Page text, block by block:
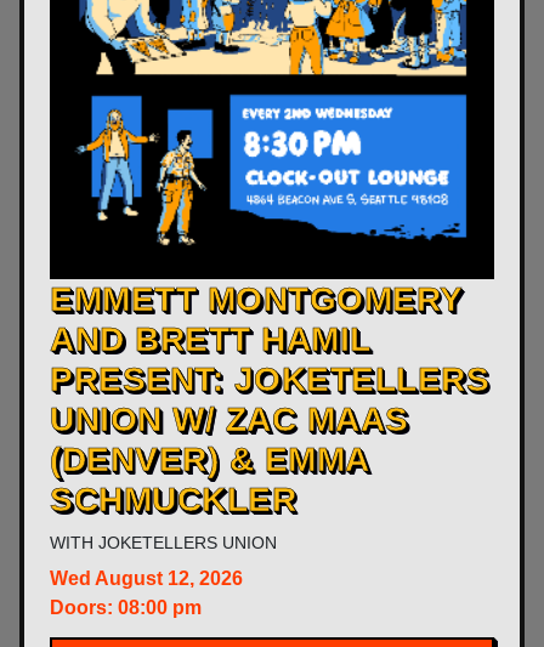
​EMMETT MONTGOMERY
AND BRETT HAMIL
PRESENT: JOKETELLERS
UNION W/ ZAC MAAS
(DENVER) & EMMA
SCHMUCKLER
WITH JOKETELLERS UNION
Wed August 12, 2026
Doors: 08:00 pm